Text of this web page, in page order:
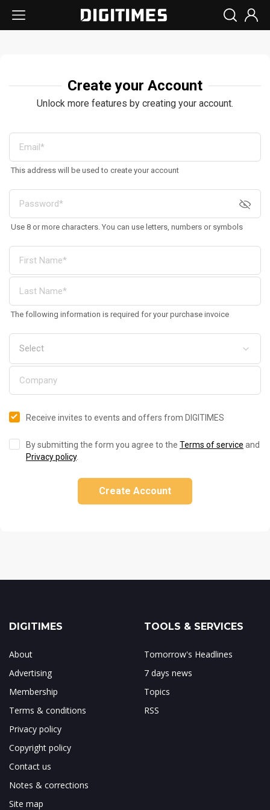
Create your Account
Unlock more features by creating your account.
This address will be used to create your account
Use 8 or more characters. You can use letters, numbers or symbols
The following information is required for your purchase invoice
Receive invites to events and offers from DIGITIMES
By submitting the form you agree to the Terms of service and
Privacy policy.
Create Account
DIGITIMES
About
Advertising
Membership
Terms & conditions
Privacy policy
Copyright policy
Contact us
Notes & corrections
Site map
TOOLS & SERVICES
Tomorrow's Headlines
7 days news
Topics
RSS